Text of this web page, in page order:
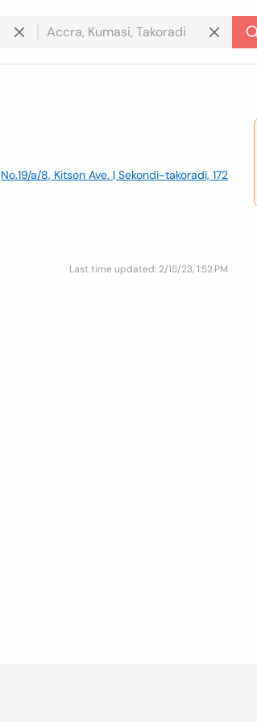
No.19/a/8, Kitson Ave. | Sekondi-takoradi, 172
Last time updated: 2/15/23, 1:52 PM